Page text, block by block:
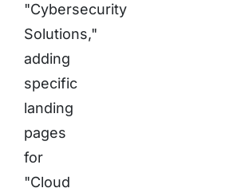
"Cybersecurity
Solutions,"
adding
specific
landing
pages
for
"Cloud